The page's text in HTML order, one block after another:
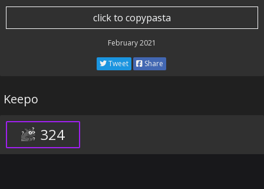
click to copypasta
February 2021
Tweet Share
Keepo
324